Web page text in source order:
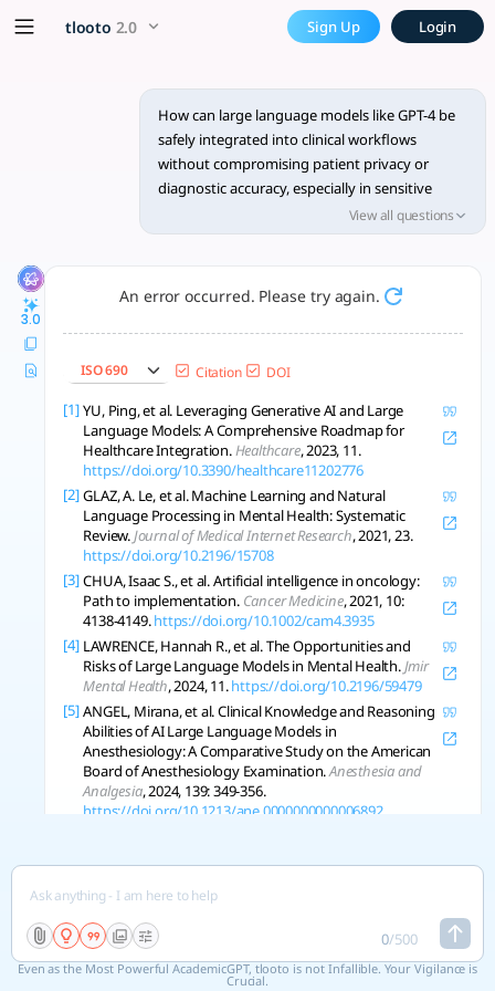
How can large language
**1. Safeguarding Patient Privacy and Data Security** To
tlooto 2.0 Sign Up Login
How can large language models like GPT-4 be
safely integrated into clinical workflows
without compromising patient privacy or
diagnostic accuracy, especially in sensitive
fields such as oncology and mental health?
View all questions
3.0
An error occurred. Please try again.
ISO 690 Citation DOI
[1] YU, Ping, et al. Leveraging Generative AI and Large
Language Models: A Comprehensive Roadmap for
Healthcare Integration.Healthcare, 2023, 11.
https://doi.org/10.3390/healthcare11202776
[2] GLAZ, A. Le, et al. Machine Learning and Natural
Language Processing in Mental Health: Systematic
Review.Journal of Medical Internet Research, 2021, 23.
https://doi.org/10.2196/15708
[3] CHUA, Isaac S., et al. Artificial intelligence in oncology:
Path to implementation. Cancer Medicine, 2021, 10:
4138-4149.https://doi.org/10.1002/cam4.3935
[4] LAWRENCE, Hannah R., et al. The Opportunities and
Risks of Large Language Models in Mental Health.Jmir
Mental Health, 2024, 11.https://doi.org/10.2196/59479
[5] ANGEL, Mirana, et al. Clinical Knowledge and Reasoning
Abilities of AI Large Language Models in
Anesthesiology: A Comparative Study on the American
Board of Anesthesiology Examination.Anesthesia and
Analgesia, 2024, 139: 349-356.
https://doi.org/10.1213/ane.0000000000006892
Journal of Mental Health Nursing
[7] SCHUELLER, S.; MORRIS, R. Clinical science and practice
in the age of large language models and generative
Journal of Consulting and Clinical
0/500
Even as the Most Powerful AcademicGPT, tlooto is not Infallible. Your Vigilance is
Crucial.
x5 Smarter!